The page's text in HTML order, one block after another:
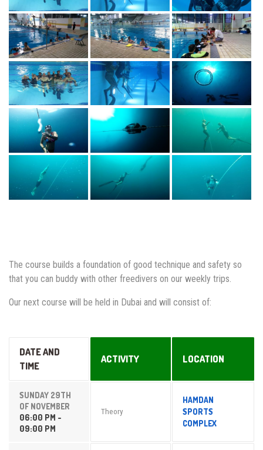
The course builds a foundation of good technique and safety so
that you can buddy with other freedivers on our weekly trips.
Our next course will be held in Dubai and will consist of:
DATE AND
TIME
ACTIVITY LOCATION
SUNDAY 29TH
OF NOVEMBER
06:00 PM -
09:00 PM
Theory
HAMDAN
SPORTS
COMPLEX